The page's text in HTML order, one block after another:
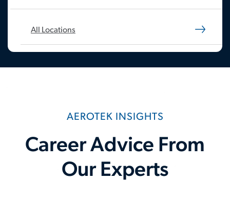
All Locations
AEROTEK INSIGHTS
Career Advice From
Our Experts